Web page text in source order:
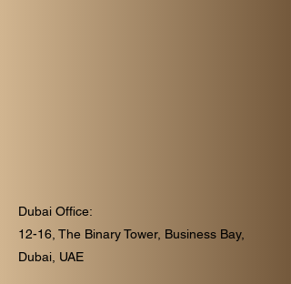
Dubai Office:
12-16, The Binary Tower, Business Bay,
Dubai, UAE